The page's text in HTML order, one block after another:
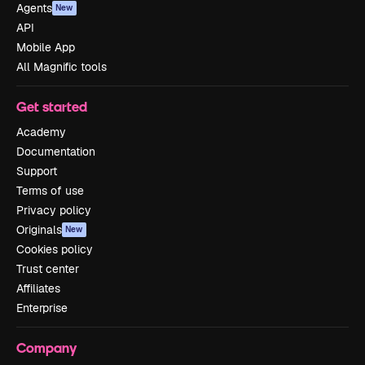
Agents New
API
Mobile App
All Magnific tools
Get started
Academy
Documentation
Support
Terms of use
Privacy policy
Originals New
Cookies policy
Trust center
Affiliates
Enterprise
Company